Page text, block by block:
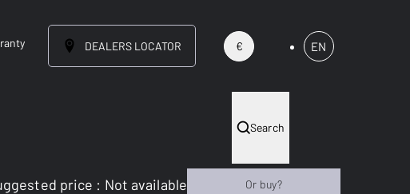
DEALERS LOCATOR € EN
Search
price : Not available Or buy?